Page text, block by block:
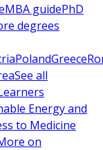
MBA guidePhD
degrees
PolandGreece
See all
Energy and
to Medicine
on